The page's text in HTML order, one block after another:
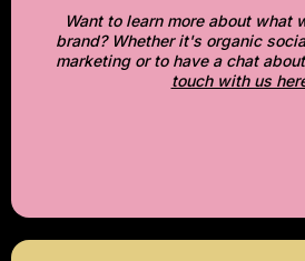
Want to learn more about what
brand? Whether it's organic
marketing or to have a chat
touch with us